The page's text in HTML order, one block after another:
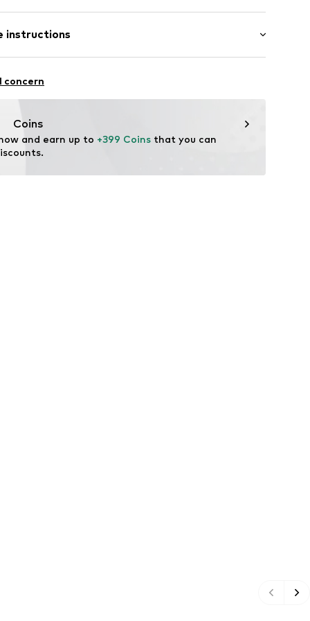
instructions
concern
Coins
and earn up to +399 Coins that you can